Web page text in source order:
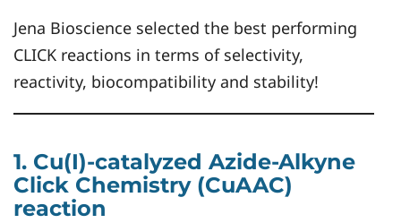
Jena Bioscience selected the best performing
CLICK reactions in terms of selectivity,
reactivity, biocompatibility and stability!
1. Cu(I)-catalyzed Azide-Alkyne
Click Chemistry (CuAAC)
reaction